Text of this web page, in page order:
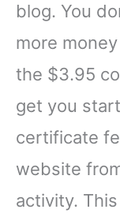
blog. You
more
the $3.95
get you
certificate
website
activity.